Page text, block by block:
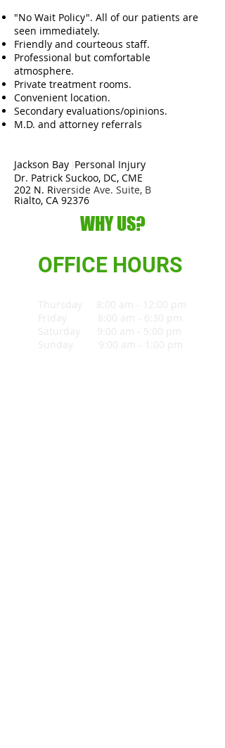
"No Wait Policy". All of our patients are
seen immediately.
Friendly and courteous staff.
Professional but comfortable
atmosphere.
Private treatment rooms.
Convenient location.
Secondary evaluations/opinions.
M.D. and attorney referrals
Jackson Bay Personal Injury
Dr. Patrick Suckoo, DC, CME
202 N. Riverside Ave. Suite, B
Rialto, CA 92376
WHY US?
OFFICE HOURS